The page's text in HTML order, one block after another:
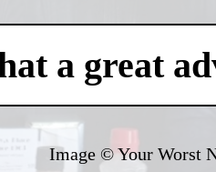
a great
Image © Your Worst